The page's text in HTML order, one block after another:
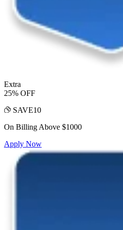
Extra
25% OFF
SAVE10
On Billing Above $1000
Apply Now